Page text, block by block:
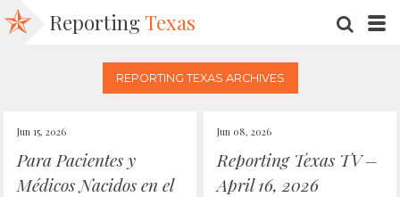
Reporting Texas
REPORTING TEXAS ARCHIVES
Jun 15, 2026
Para Pacientes y
Médicos Nacidos en el
Jun 08, 2026
Reporting Texas TV –
April 16, 2026